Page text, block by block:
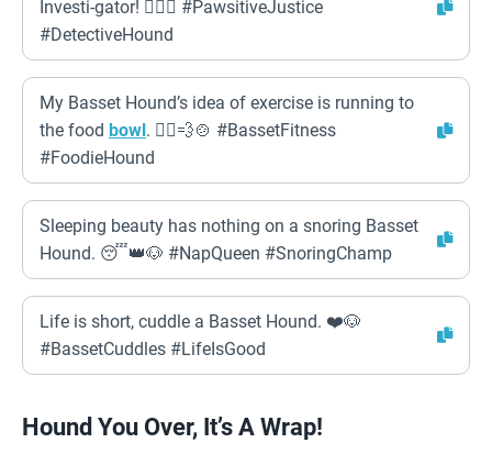
Investi-gator! 🕵️‍♀️🐶 #PawsitiveJustice
#DetectiveHound
My Basset Hound’s idea of exercise is running to
the food bowl. 🏃‍♀️💨🍲 #BassetFitness
#FoodieHound
Sleeping beauty has nothing on a snoring Basset
Hound. 😴👑🐶 #NapQueen #SnoringChamp
Life is short, cuddle a Basset Hound. ❤️🐶
#BassetCuddles #LifeIsGood
Hound You Over, It’s A Wrap!